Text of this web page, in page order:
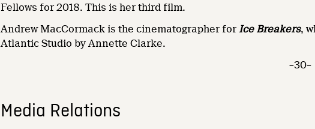
Fellows for 2018. This is her third film.
Andrew MacCormack is the cinematographer for Ice Breakers,
Atlantic Studio by Annette Clarke.
–30–
Media Relations